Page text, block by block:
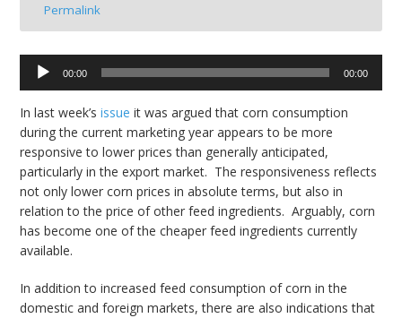
Permalink
Audio
Player
00:00 00:00
In last week’sissue it was argued that corn consumption
during the current marketing year appears to be more
responsive to lower prices than generally anticipated,
particularly in the export market. The responsiveness reflects
not only lower corn prices in absolute terms, but also in
relation to the price of other feed ingredients. Arguably, corn
has become one of the cheaper feed ingredients currently
available.
In addition to increased feed consumption of corn in the
domestic and foreign markets, there are also indications that